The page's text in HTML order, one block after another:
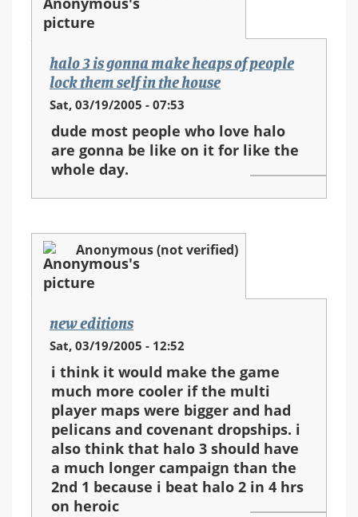
halo 3 is gonna make heaps of people
lock them self in the house
Sat, 03/19/2005 - 07:53
dude most people who love halo
are gonna be like on it for like the
whole day.
Anonymous (not verified)
new editions
Sat, 03/19/2005 - 12:52
i think it would make the game
much more cooler if the multi
player maps were bigger and had
pelicans and covenant dropships. i
also think that halo 3 should have
a much longer campaign than the
2nd 1 because i beat halo 2 in 4 hrs
on heroic